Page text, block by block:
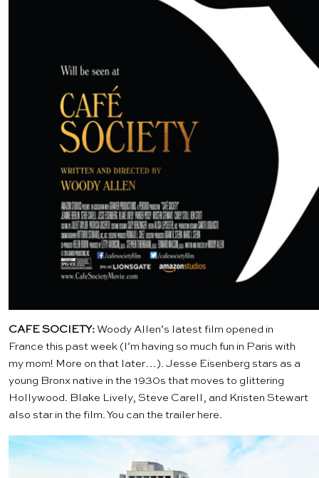
CAFE SOCIETY: Woody Allen’s latest film opened in
France this past week (I’m having so much fun in Paris with
my mom! More on that later…). Jesse Eisenberg stars as a
young Bronx native in the 1930s that moves to glittering
Hollywood. Blake Lively, Steve Carell, and Kristen Stewart
also star in the film. You can the trailer here